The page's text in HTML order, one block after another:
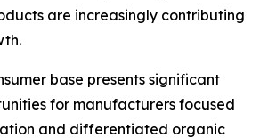
are increasingly contributing
base presents significant
for manufacturers focused
and differentiated organic